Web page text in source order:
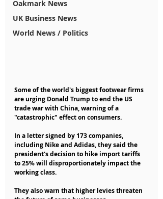
Oakmark News
UK Business News
World News / Politics
Some of the world's biggest footwear firms
are urging Donald Trump to end the US
trade war with China, warning of a
"catastrophic" effect on consumers.
In a letter signed by 173 companies,
including Nike and Adidas, they said the
president's decision to hike import tariffs
to 25% will disproportionately impact the
working class.
They also warn that higher levies threaten